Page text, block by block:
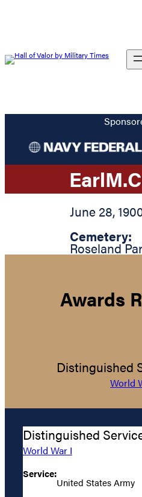
EarlM.
June 28,
Cemetery:
Roseland
Awards
Distinguished
World
Distinguished
World War I
Service:
United States Army